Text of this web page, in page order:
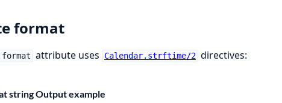
format
attribute uses Calendar.strftime/2 directives:
stringOutput example